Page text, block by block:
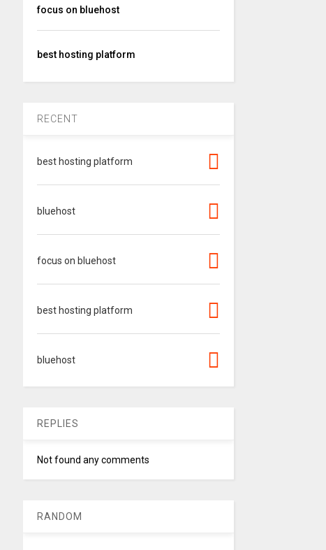
focus on bluehost
best hosting platform
RECENT
best hosting platform
bluehost
focus on bluehost
best hosting platform
bluehost
REPLIES
Not found any comments
RANDOM